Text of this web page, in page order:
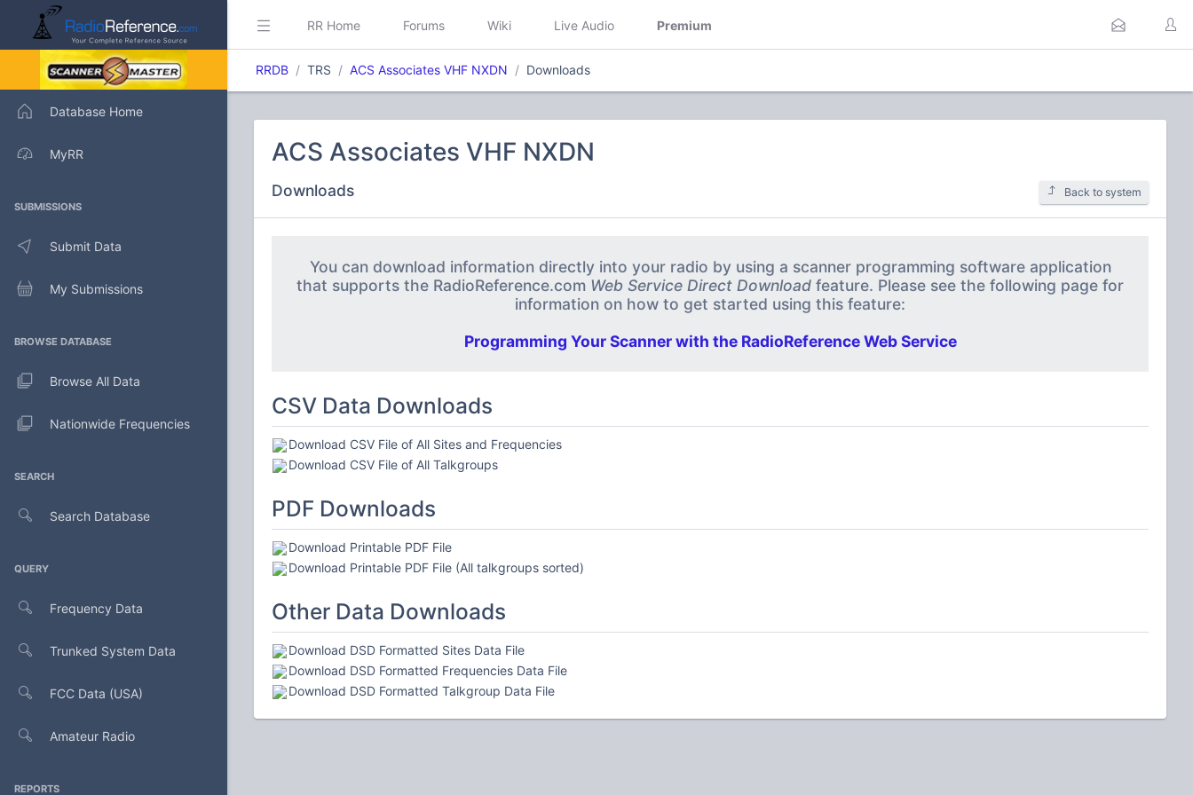
Database Home
MyRR
SUBMISSIONS
Submit Data
My Submissions
BROWSE DATABASE
Browse All Data
Nationwide Frequencies
SEARCH
Search Database
QUERY
Frequency Data
Trunked System Data
FCC Data (USA)
Amateur Radio
REPORTS
RR Home Forums Wiki Live Audio Premium
RRDB TRS ACS Associates VHF NXDN Downloads
ACS Associates VHF NXDN
Downloads Back to system
You can download information directly into your radio by using a scanner programming software application
that supports the RadioReference.com Web Service Direct Download feature. Please see the following page for
information on how to get started using this feature:
Programming Your Scanner with the RadioReference Web Service
CSV Data Downloads
Download CSV File of All Sites and Frequencies
Download CSV File of All Talkgroups
PDF Downloads
Download Printable PDF File
Download Printable PDF File (All talkgroups sorted)
Other Data Downloads
Download DSD Formatted Sites Data File
Download DSD Formatted Frequencies Data File
Download DSD Formatted Talkgroup Data File